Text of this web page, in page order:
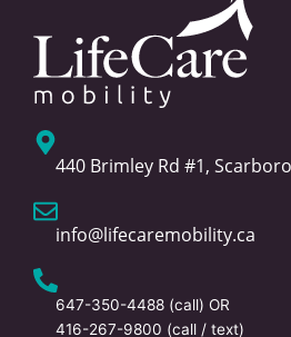
440 Brimley Rd #1,
info@lifecaremobility.ca
647-350-4488 (call) OR
416-267-9800 (call / text)